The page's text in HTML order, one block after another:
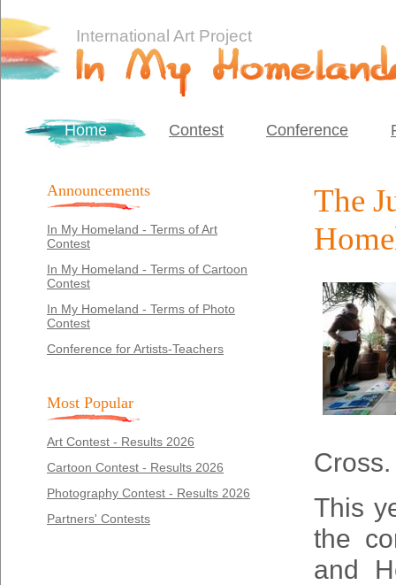
International Art Project
Home Contest Conference
Announcements
In My Homeland - Terms of Art
Contest
In My Homeland - Terms of Cartoon
Contest
In My Homeland - Terms of Photo
Contest
Conference for Artists-Teachers
Most Popular
Art Contest - Results 2026
Cartoon Contest - Results 2026
Photography Contest - Results 2026
Partners' Contests
The
Cross.
This
the
and